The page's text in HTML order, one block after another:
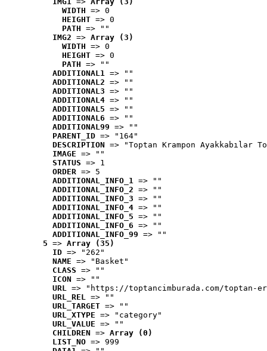
WIDTH => 0
HEIGHT => 0
PATH => ""
IMG2 => Array (3)
WIDTH => 0
HEIGHT => 0
PATH => ""
ADDITIONAL1 => ""
ADDITIONAL2 => ""
ADDITIONAL3 => ""
ADDITIONAL4 => ""
ADDITIONAL5 => ""
ADDITIONAL6 => ""
ADDITIONAL99 => ""
PARENT_ID => "164"
DESCRIPTION => "Toptan Krampon Ayakkabılar
IMAGE => ""
STATUS => 1
ORDER => 5
ADDITIONAL_INFO_1 => ""
ADDITIONAL_INFO_2 => ""
ADDITIONAL_INFO_3 => ""
ADDITIONAL_INFO_4 => ""
ADDITIONAL_INFO_5 => ""
ADDITIONAL_INFO_6 => ""
ADDITIONAL_INFO_99 => ""
5 => Array (35)
ID => "262"
NAME => "Basket"
CLASS => ""
ICON => ""
URL => "https://toptancimburada.com/toptan-
URL_REL => ""
URL_TARGET => ""
URL_XTYPE => "category"
URL_VALUE => ""
CHILDREN => Array (0)
LIST_NO => 999